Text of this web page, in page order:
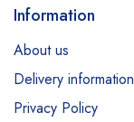
Information
About us
Delivery information
Privacy Policy